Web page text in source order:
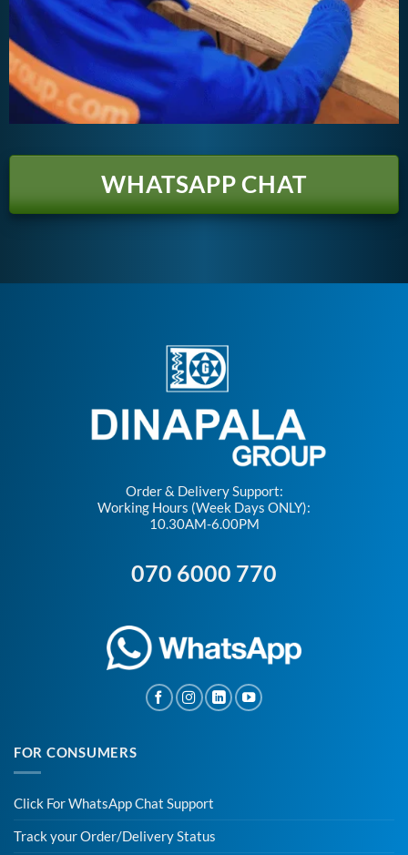
WHATSAPP CHAT
Order & Delivery Support:
Working Hours (Week Days ONLY):
10.30AM-6.00PM
070 6000 770
FOR CONSUMERS
Click For WhatsApp Chat Support
Track your Order/Delivery Status